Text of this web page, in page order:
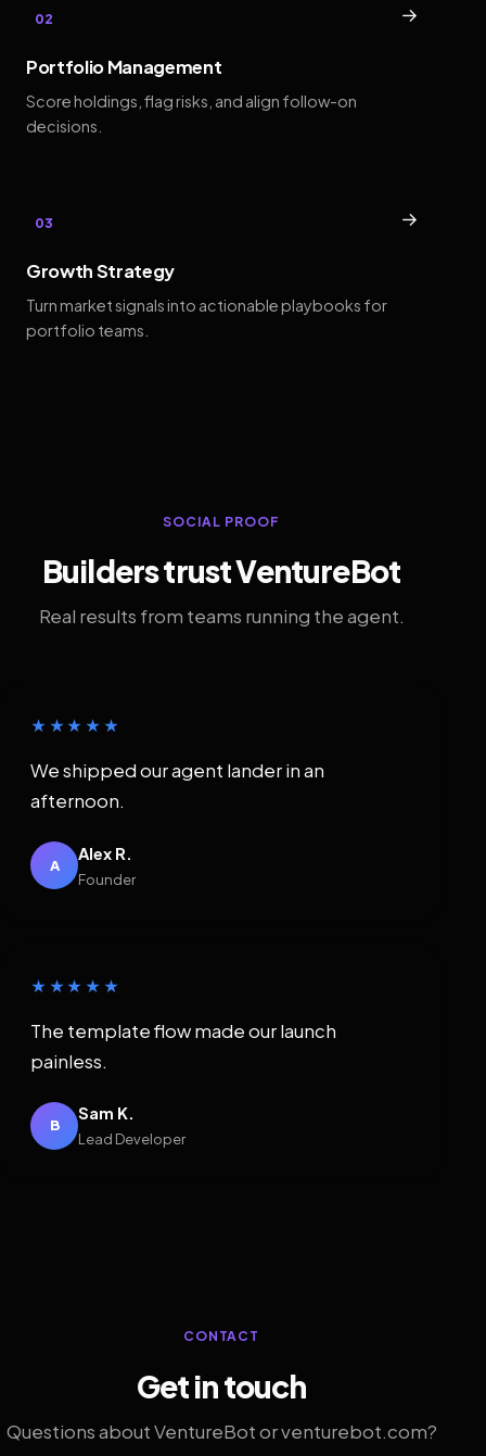
02 →
Portfolio Management
Score holdings, flag risks, and align follow-on
decisions.
03 →
Growth Strategy
Turn market signals into actionable playbooks for
portfolio teams.
SOCIAL PROOF
Builders trust VentureBot
Real results from teams running the agent.
★★★★★
We shipped our agent lander in an
afternoon.
A
Alex R.
Founder
★★★★★
The template flow made our launch
painless.
B
Sam K.
Lead Developer
CONTACT
Get in touch
Questions about VentureBot or venturebot.com?